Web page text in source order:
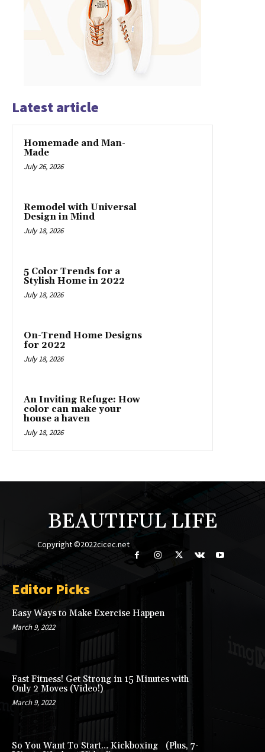
Latest article
Homemade and Man-
Made
July 26, 2026
Remodel with Universal
Design in Mind
July 18, 2026
5 Color Trends for a
Stylish Home in 2022
July 18, 2026
On-Trend Home Designs
for 2022
July 18, 2026
An Inviting Refuge: How
color can make your
house a haven
July 18, 2026
BEAUTIFUL LIFE
Copyright ©2022cicec.net
Editor Picks
Easy Ways to Make Exercise Happen
March 9, 2022
Fast Fitness! Get Strong in 15 Minutes with
Only 2 Moves (Video!)
March 9, 2022
So You Want To Start… Kickboxing (Plus, 7-